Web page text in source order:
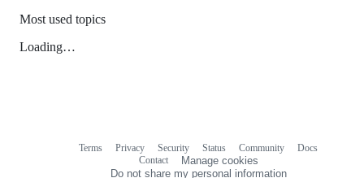
Most used topics
Loading…
Terms Privacy Security Status Community
Docs
Contact
Manage cookies
Do not share my personal information